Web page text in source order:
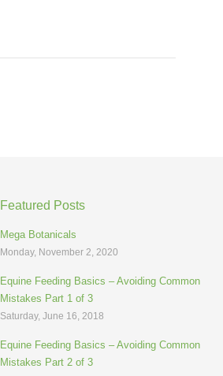
Featured Posts
Mega Botanicals
Monday, November 2, 2020
Equine Feeding Basics – Avoiding Common
Mistakes Part 1 of 3
Saturday, June 16, 2018
Equine Feeding Basics – Avoiding Common
Mistakes Part 2 of 3